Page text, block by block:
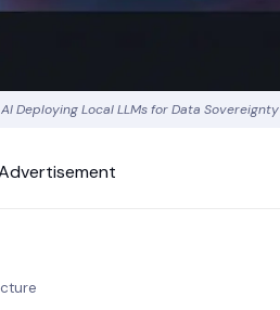
Deploying Local LLMs for Data Sovereignty